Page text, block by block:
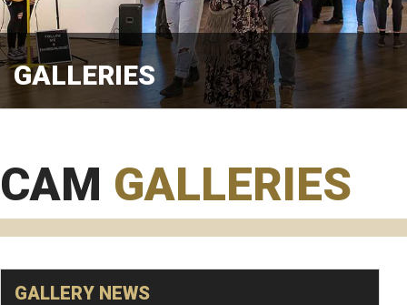
GALLERIES
CAM GALLERIES
GALLERY NEWS